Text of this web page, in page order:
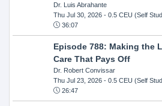
Dr. Luis Abrahante
Thu Jul 30, 2026- 0.5 CEU (Self
36:07
Episode 788: Making the
Care That Pays Off
Dr. Robert Convissar
Thu Jul 23, 2026- 0.5 CEU (Self
26:47